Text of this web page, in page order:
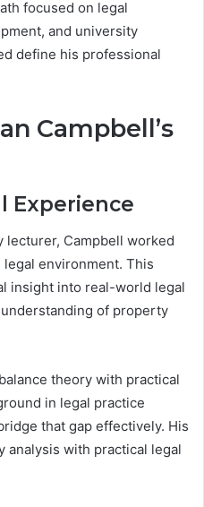
focused on legal
and university
define his professional
Campbell’s
Experience
lecturer, Campbell worked
legal environment. This
insight into real-world legal
of property
theory with practical
in legal practice
that gap effectively. His
analysis with practical legal